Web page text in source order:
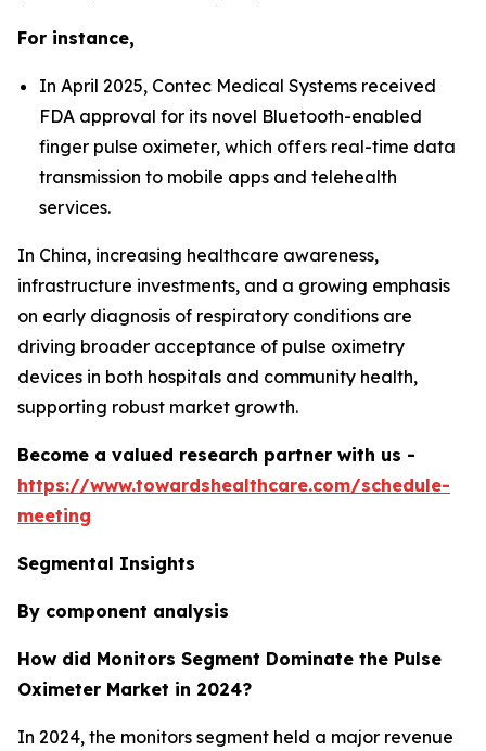
For instance,
In April 2025, Contec Medical Systems received
FDA approval for its novel Bluetooth-enabled
finger pulse oximeter, which offers real-time data
transmission to mobile apps and telehealth
services.
In China, increasing healthcare awareness,
infrastructure investments, and a growing emphasis
on early diagnosis of respiratory conditions are
driving broader acceptance of pulse oximetry
devices in both hospitals and community health,
supporting robust market growth.
Become a valued research partner with us -
https://www.towardshealthcare.com/schedule-
meeting
Segmental Insights
By component analysis
How did Monitors Segment Dominate the Pulse
Oximeter Market in 2024?
In 2024, the monitors segment held a major revenue